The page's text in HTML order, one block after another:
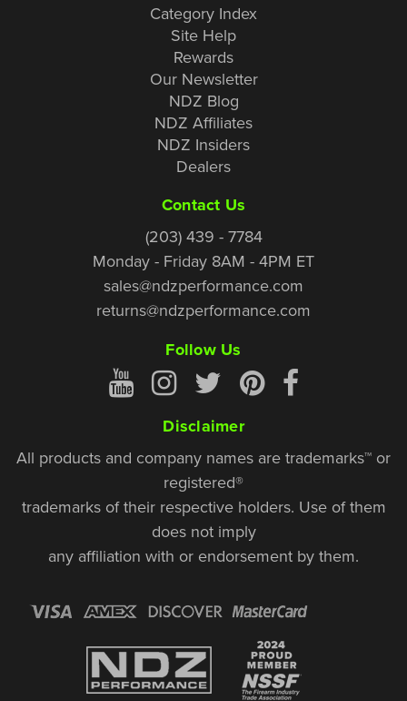
Category Index
Site Help
Rewards
Our Newsletter
NDZ Blog
NDZ Affiliates
NDZ Insiders
Dealers
Contact Us
(203) 439 - 7784
Monday - Friday 8AM - 4PM ET
sales@ndzperformance.com
returns@ndzperformance.com
Follow Us
Disclaimer
All products and company names are trademarks™ or
registered®
trademarks of their respective holders. Use of them
does not imply
any affiliation with or endorsement by them.